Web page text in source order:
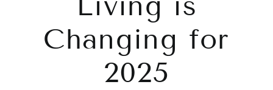
Changing for
2025